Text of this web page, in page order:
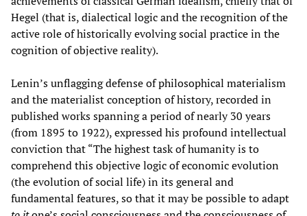
Hegel (that is, dialectical logic and the recognition of the
active role of historically evolving social practice in the
cognition of objective reality).
Lenin’s unflagging defense of philosophical materialism
and the materialist conception of history, recorded in
published works spanning a period of nearly 30 years
(from 1895 to 1922), expressed his profound intellectual
conviction that “The highest task of humanity is to
comprehend this objective logic of economic evolution
(the evolution of social life) in its general and
fundamental features, so that it may be possible to adapt